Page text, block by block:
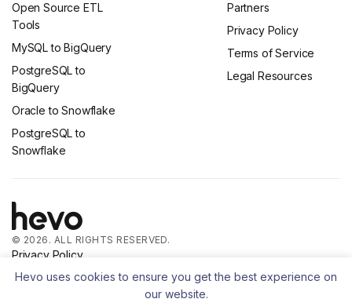
Open Source ETL
Tools
MySQL to BigQuery
PostgreSQL to
BigQuery
Oracle to Snowflake
PostgreSQL to
Snowflake
Partners
Privacy Policy
Terms of Service
Legal Resources
© 2026. ALL RIGHTS RESERVED.
Privacy Policy
Terms of Service
Hevo uses cookies to ensure you get the best experience on
our website.